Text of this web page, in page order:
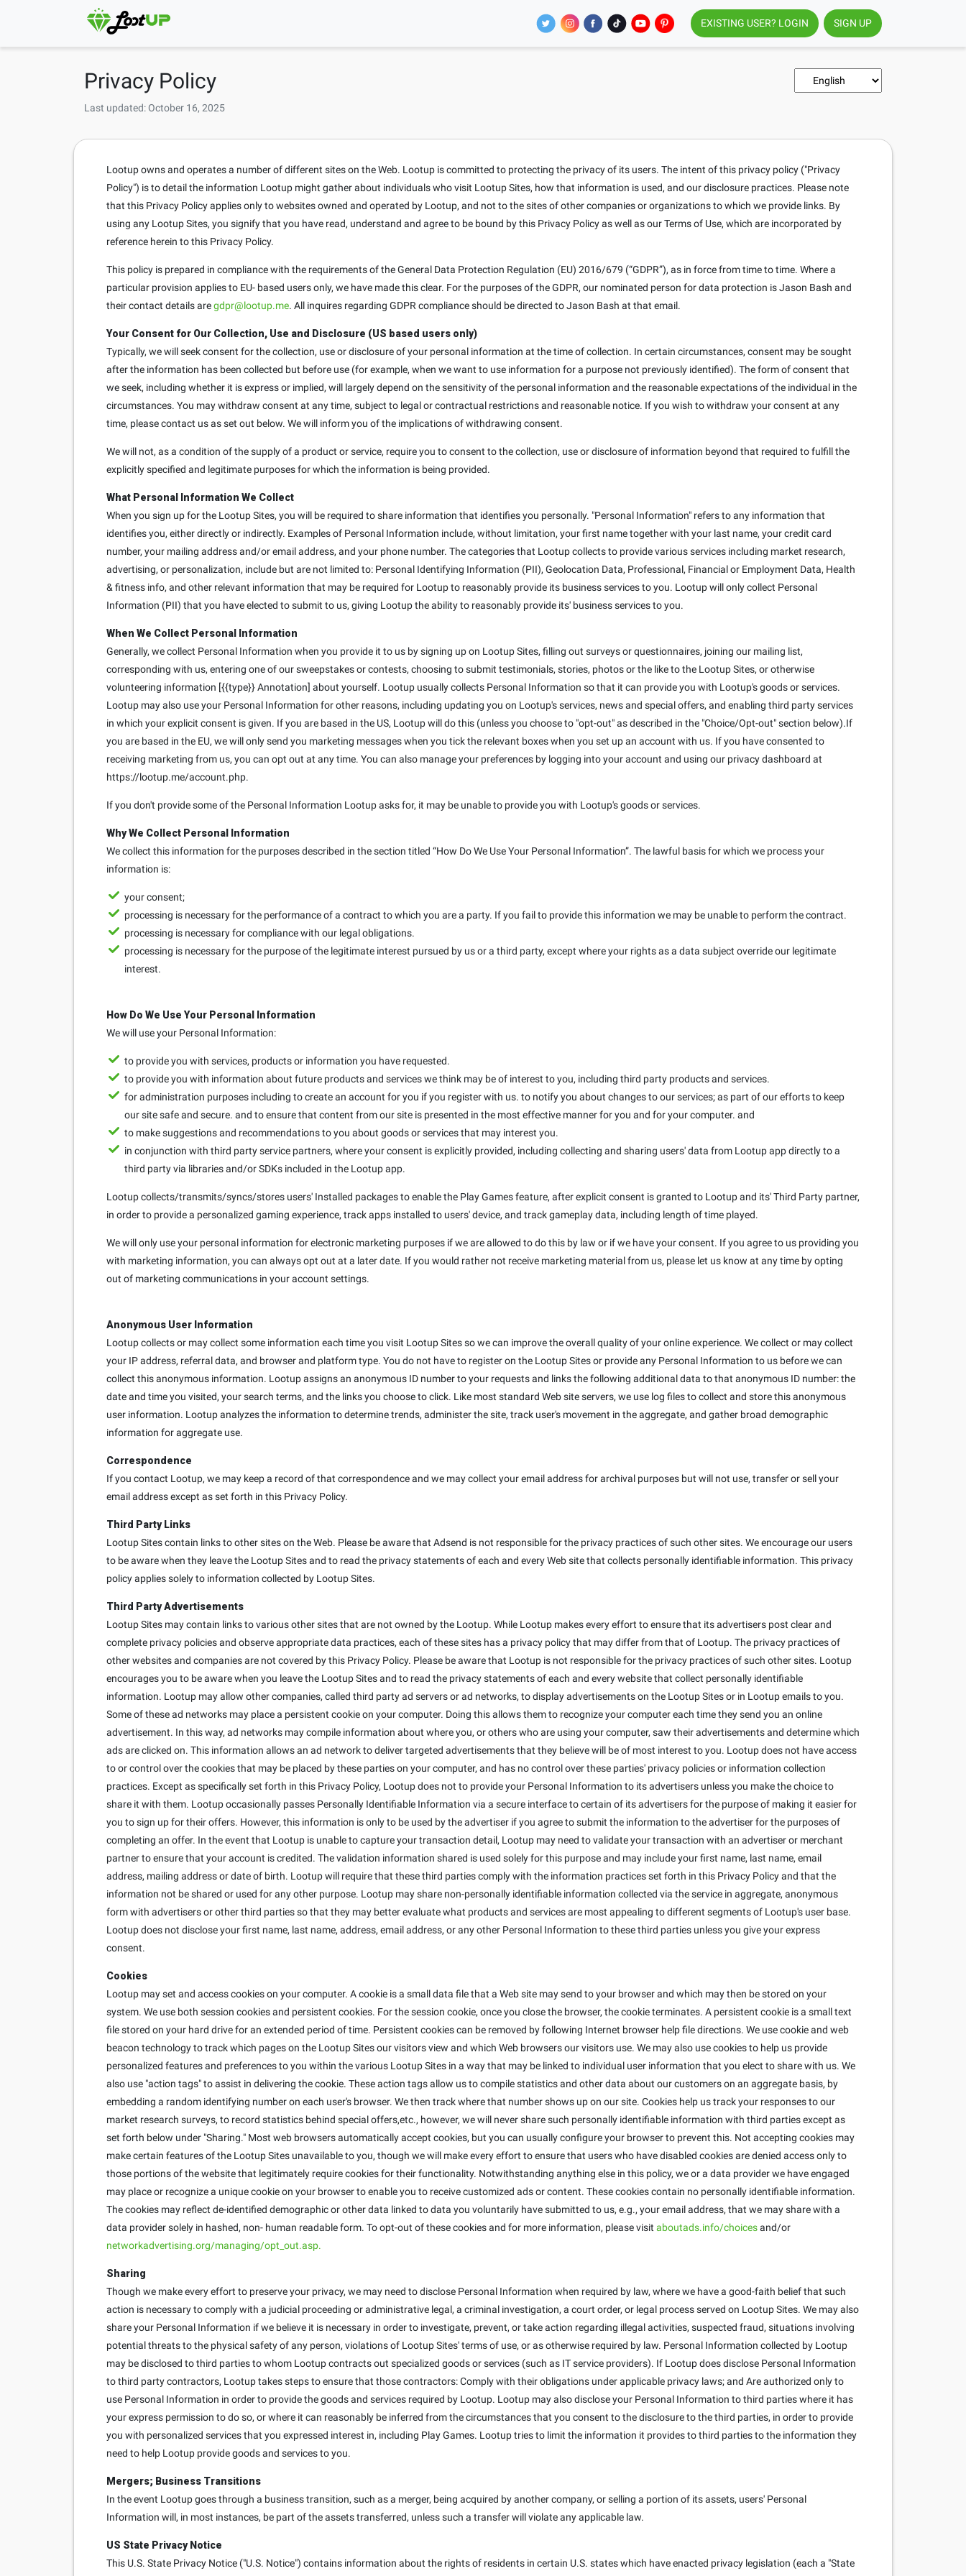
EXISTING USER? LOGIN SIGN UP
Privacy Policy
Last updated: October 16, 2025
Lootup owns and operates a number of different sites on the Web. Lootup is committed to protecting the privacy of its users. The intent of this privacy policy ("Privacy
Policy") is to detail the information Lootup might gather about individuals who visit Lootup Sites, how that information is used, and our disclosure practices. Please note
that this Privacy Policy applies only to websites owned and operated by Lootup, and not to the sites of other companies or organizations to which we provide links. By
using any Lootup Sites, you signify that you have read, understand and agree to be bound by this Privacy Policy as well as our Terms of Use, which are incorporated by
reference herein to this Privacy Policy.
This policy is prepared in compliance with the requirements of the General Data Protection Regulation (EU) 2016/679 (“GDPR”), as in force from time to time. Where a
particular provision applies to EU- based users only, we have made this clear. For the purposes of the GDPR, our nominated person for data protection is Jason Bash and
their contact details aregdpr@lootup.me. All inquires regarding GDPR compliance should be directed to Jason Bash at that email.
Your Consent for Our Collection, Use and Disclosure (US based users only)
Typically, we will seek consent for the collection, use or disclosure of your personal information at the time of collection. In certain circumstances, consent may be sought
after the information has been collected but before use (for example, when we want to use information for a purpose not previously identified). The form of consent that
we seek, including whether it is express or implied, will largely depend on the sensitivity of the personal information and the reasonable expectations of the individual in the
circumstances. You may withdraw consent at any time, subject to legal or contractual restrictions and reasonable notice. If you wish to withdraw your consent at any
time, please contact us as set out below. We will inform you of the implications of withdrawing consent.
We will not, as a condition of the supply of a product or service, require you to consent to the collection, use or disclosure of information beyond that required to fulfill the
explicitly specified and legitimate purposes for which the information is being provided.
What Personal Information We Collect
When you sign up for the Lootup Sites, you will be required to share information that identifies you personally. "Personal Information" refers to any information that
identifies you, either directly or indirectly. Examples of Personal Information include, without limitation, your first name together with your last name, your credit card
number, your mailing address and/or email address, and your phone number. The categories that Lootup collects to provide various services including market research,
advertising, or personalization, include but are not limited to: Personal Identifying Information (PII), Geolocation Data, Professional, Financial or Employment Data, Health
& fitness info, and other relevant information that may be required for Lootup to reasonably provide its business services to you. Lootup will only collect Personal
Information (PII) that you have elected to submit to us, giving Lootup the ability to reasonably provide its' business services to you.
When We Collect Personal Information
Generally, we collect Personal Information when you provide it to us by signing up on Lootup Sites, filling out surveys or questionnaires, joining our mailing list,
corresponding with us, entering one of our sweepstakes or contests, choosing to submit testimonials, stories, photos or the like to the Lootup Sites, or otherwise
volunteering information [{{type}} Annotation] about yourself. Lootup usually collects Personal Information so that it can provide you with Lootup's goods or services.
Lootup may also use your Personal Information for other reasons, including updating you on Lootup's services, news and special offers, and enabling third party services
in which your explicit consent is given. If you are based in the US, Lootup will do this (unless you choose to "opt-out" as described in the "Choice/Opt-out" section below).If
you are based in the EU, we will only send you marketing messages when you tick the relevant boxes when you set up an account with us. If you have consented to
receiving marketing from us, you can opt out at any time. You can also manage your preferences by logging into your account and using our privacy dashboard at
https://lootup.me/account.php.
If you don't provide some of the Personal Information Lootup asks for, it may be unable to provide you with Lootup's goods or services.
Why We Collect Personal Information
We collect this information for the purposes described in the section titled “How Do We Use Your Personal Information”. The lawful basis for which we process your
information is:
your consent;
processing is necessary for the performance of a contract to which you are a party. If you fail to provide this information we may be unable to perform the contract.
processing is necessary for compliance with our legal obligations.
processing is necessary for the purpose of the legitimate interest pursued by us or a third party, except where your rights as a data subject override our legitimate
interest.
How Do We Use Your Personal Information
We will use your Personal Information:
to provide you with services, products or information you have requested.
to provide you with information about future products and services we think may be of interest to you, including third party products and services.
for administration purposes including to create an account for you if you register with us. to notify you about changes to our services; as part of our efforts to keep
our site safe and secure. and to ensure that content from our site is presented in the most effective manner for you and for your computer. and
to make suggestions and recommendations to you about goods or services that may interest you.
in conjunction with third party service partners, where your consent is explicitly provided, including collecting and sharing users' data from Lootup app directly to a
third party via libraries and/or SDKs included in the Lootup app.
Lootup collects/transmits/syncs/stores users' Installed packages to enable the Play Games feature, after explicit consent is granted to Lootup and its' Third Party partner,
in order to provide a personalized gaming experience, track apps installed to users' device, and track gameplay data, including length of time played.
We will only use your personal information for electronic marketing purposes if we are allowed to do this by law or if we have your consent. If you agree to us providing you
with marketing information, you can always opt out at a later date. If you would rather not receive marketing material from us, please let us know at any time by opting
out of marketing communications in your account settings.
Anonymous User Information
Lootup collects or may collect some information each time you visit Lootup Sites so we can improve the overall quality of your online experience. We collect or may collect
your IP address, referral data, and browser and platform type. You do not have to register on the Lootup Sites or provide any Personal Information to us before we can
collect this anonymous information. Lootup assigns an anonymous ID number to your requests and links the following additional data to that anonymous ID number: the
date and time you visited, your search terms, and the links you choose to click. Like most standard Web site servers, we use log files to collect and store this anonymous
user information. Lootup analyzes the information to determine trends, administer the site, track user's movement in the aggregate, and gather broad demographic
information for aggregate use.
Correspondence
If you contact Lootup, we may keep a record of that correspondence and we may collect your email address for archival purposes but will not use, transfer or sell your
email address except as set forth in this Privacy Policy.
Third Party Links
Lootup Sites contain links to other sites on the Web. Please be aware that Adsend is not responsible for the privacy practices of such other sites. We encourage our users
to be aware when they leave the Lootup Sites and to read the privacy statements of each and every Web site that collects personally identifiable information. This privacy
policy applies solely to information collected by Lootup Sites.
Third Party Advertisements
Lootup Sites may contain links to various other sites that are not owned by the Lootup. While Lootup makes every effort to ensure that its advertisers post clear and
complete privacy policies and observe appropriate data practices, each of these sites has a privacy policy that may differ from that of Lootup. The privacy practices of
other websites and companies are not covered by this Privacy Policy. Please be aware that Lootup is not responsible for the privacy practices of such other sites. Lootup
encourages you to be aware when you leave the Lootup Sites and to read the privacy statements of each and every website that collect personally identifiable
information. Lootup may allow other companies, called third party ad servers or ad networks, to display advertisements on the Lootup Sites or in Lootup emails to you.
Some of these ad networks may place a persistent cookie on your computer. Doing this allows them to recognize your computer each time they send you an online
advertisement. In this way, ad networks may compile information about where you, or others who are using your computer, saw their advertisements and determine which
ads are clicked on. This information allows an ad network to deliver targeted advertisements that they believe will be of most interest to you. Lootup does not have access
to or control over the cookies that may be placed by these parties on your computer, and has no control over these parties' privacy policies or information collection
practices. Except as specifically set forth in this Privacy Policy, Lootup does not to provide your Personal Information to its advertisers unless you make the choice to
share it with them. Lootup occasionally passes Personally Identifiable Information via a secure interface to certain of its advertisers for the purpose of making it easier for
you to sign up for their offers. However, this information is only to be used by the advertiser if you agree to submit the information to the advertiser for the purposes of
completing an offer. In the event that Lootup is unable to capture your transaction detail, Lootup may need to validate your transaction with an advertiser or merchant
partner to ensure that your account is credited. The validation information shared is used solely for this purpose and may include your first name, last name, email
address, mailing address or date of birth. Lootup will require that these third parties comply with the information practices set forth in this Privacy Policy and that the
information not be shared or used for any other purpose. Lootup may share non-personally identifiable information collected via the service in aggregate, anonymous
form with advertisers or other third parties so that they may better evaluate what products and services are most appealing to different segments of Lootup's user base.
Lootup does not disclose your first name, last name, address, email address, or any other Personal Information to these third parties unless you give your express
consent.
Cookies
Lootup may set and access cookies on your computer. A cookie is a small data file that a Web site may send to your browser and which may then be stored on your
system. We use both session cookies and persistent cookies. For the session cookie, once you close the browser, the cookie terminates. A persistent cookie is a small text
file stored on your hard drive for an extended period of time. Persistent cookies can be removed by following Internet browser help file directions. We use cookie and web
beacon technology to track which pages on the Lootup Sites our visitors view and which Web browsers our visitors use. We may also use cookies to help us provide
personalized features and preferences to you within the various Lootup Sites in a way that may be linked to individual user information that you elect to share with us. We
also use "action tags" to assist in delivering the cookie. These action tags allow us to compile statistics and other data about our customers on an aggregate basis, by
embedding a random identifying number on each user's browser. We then track where that number shows up on our site. Cookies help us track your responses to our
market research surveys, to record statistics behind special offers,etc., however, we will never share such personally identifiable information with third parties except as
set forth below under "Sharing." Most web browsers automatically accept cookies, but you can usually configure your browser to prevent this. Not accepting cookies may
make certain features of the Lootup Sites unavailable to you, though we will make every effort to ensure that users who have disabled cookies are denied access only to
those portions of the website that legitimately require cookies for their functionality. Notwithstanding anything else in this policy, we or a data provider we have engaged
may place or recognize a unique cookie on your browser to enable you to receive customized ads or content. These cookies contain no personally identifiable information.
The cookies may reflect de-identified demographic or other data linked to data you voluntarily have submitted to us, e.g., your email address, that we may share with a
data provider solely in hashed, non- human readable form. To opt-out of these cookies and for more information, please visit aboutads.info/choicesand/or
networkadvertising.org/managing/opt_out.asp.
Sharing
Though we make every effort to preserve your privacy, we may need to disclose Personal Information when required by law, where we have a good-faith belief that such
action is necessary to comply with a judicial proceeding or administrative legal, a criminal investigation, a court order, or legal process served on Lootup Sites. We may also
share your Personal Information if we believe it is necessary in order to investigate, prevent, or take action regarding illegal activities, suspected fraud, situations involving
potential threats to the physical safety of any person, violations of Lootup Sites' terms of use, or as otherwise required by law. Personal Information collected by Lootup
may be disclosed to third parties to whom Lootup contracts out specialized goods or services (such as IT service providers). If Lootup does disclose Personal Information
to third party contractors, Lootup takes steps to ensure that those contractors: Comply with their obligations under applicable privacy laws; and Are authorized only to
use Personal Information in order to provide the goods and services required by Lootup. Lootup may also disclose your Personal Information to third parties where it has
your express permission to do so, or where it can reasonably be inferred from the circumstances that you consent to the disclosure to the third parties, in order to provide
you with personalized services that you expressed interest in, including Play Games. Lootup tries to limit the information it provides to third parties to the information they
need to help Lootup provide goods and services to you.
Mergers; Business Transitions
In the event Lootup goes through a business transition, such as a merger, being acquired by another company, or selling a portion of its assets, users' Personal
Information will, in most instances, be part of the assets transferred, unless such a transfer will violate any applicable law.
US State Privacy Notice
This U.S. State Privacy Notice ("U.S. Notice") contains information about the rights of residents in certain U.S. states which have enacted privacy legislation (each a "State